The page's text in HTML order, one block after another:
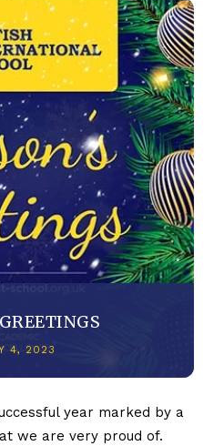
4, 2023
year marked by a
we are very proud of.